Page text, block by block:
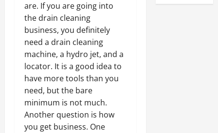
are. If you are going into
the drain cleaning
business, you definitely
need a drain cleaning
machine, a hydro jet, and a
locator. It is a good idea to
have more tools than you
need, but the bare
minimum is not much.
Another question is how
you get business. One